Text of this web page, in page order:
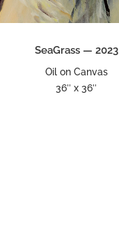
SeaGrass — 2023
Oil on Canvas
36″ x 36″